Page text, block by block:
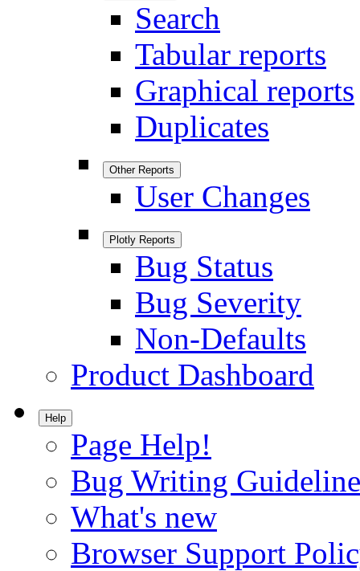
Search
Tabular reports
Graphical reports
Duplicates
Other Reports
User Changes
Plotly Reports
Bug Status
Bug Severity
Non-Defaults
Product Dashboard
Help
Page Help!
Bug Writing
What's new
Browser Support